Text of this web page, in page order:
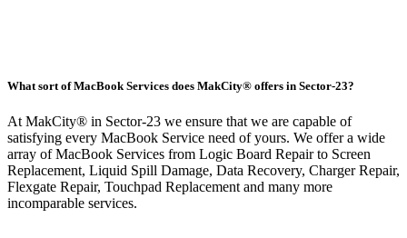
What sort of MacBook Services does MakCity® offers in Sector-23?
At MakCity® in Sector-23 we ensure that we are capable of
satisfying every MacBook Service need of yours. We offer a wide
array of MacBook Services from Logic Board Repair to Screen
Replacement, Liquid Spill Damage, Data Recovery, Charger Repair,
Flexgate Repair, Touchpad Replacement and many more
incomparable services.